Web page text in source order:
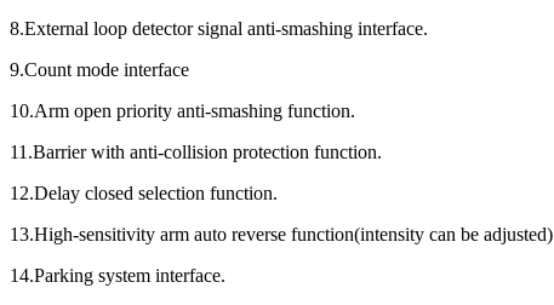
8.External loop detector signal anti-smashing interface.
9.Count mode interface
10.Arm open priority anti-smashing function.
11.Barrier with anti-collision protection function.
12.Delay closed selection function.
13.High-sensitivity arm auto reverse function(intensity can be adjusted)
14.Parking system interface.